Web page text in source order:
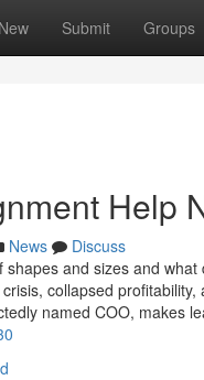
New Submit Groups
Help
News
Discuss
and sizes and
collapsed
named COO, makes